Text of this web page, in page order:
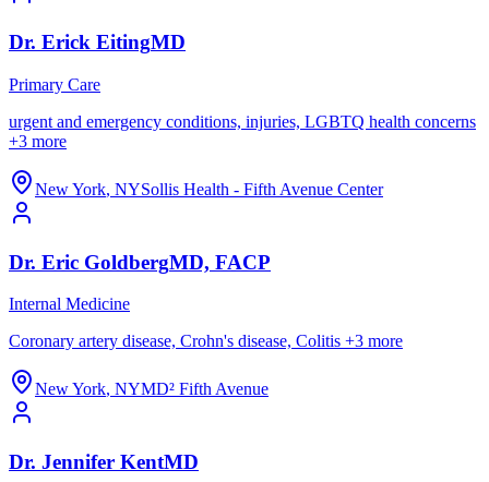
Dr. Erick EitingMD
Primary Care
urgent and emergency conditions, injuries, LGBTQ health concerns
+3 more
New York, NYSollis Health - Fifth Avenue Center
Dr. Eric GoldbergMD, FACP
Internal Medicine
Coronary artery disease, Crohn's disease, Colitis +3 more
New York, NYMD² Fifth Avenue
Dr. Jennifer KentMD